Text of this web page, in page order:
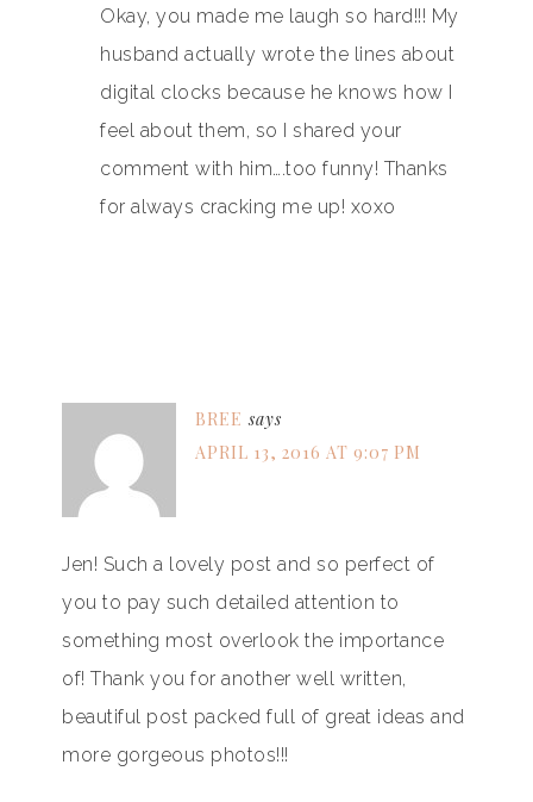
Okay, you made me laugh so hard!!! My
husband actually wrote the lines about
digital clocks because he knows how I
feel about them, so I shared your
comment with him….too funny! Thanks
for always cracking me up! xoxo
BREE says
APRIL 13, 2016 AT 9:07 PM
Jen! Such a lovely post and so perfect of
you to pay such detailed attention to
something most overlook the importance
of! Thank you for another well written,
beautiful post packed full of great ideas and
more gorgeous photos!!!